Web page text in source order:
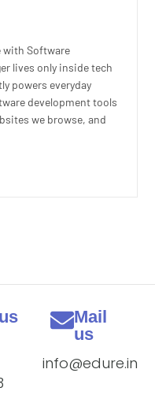
with Software
lives only inside tech
powers everyday
development tools
we browse, and
info@edure.in
Mail
us